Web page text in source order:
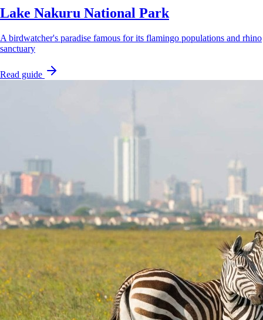
Lake Nakuru National Park
A birdwatcher's paradise famous for its flamingo populations and rhino
sanctuary
Read guide